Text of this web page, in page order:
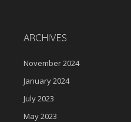
ARCHIVES
November 2024
January 2024
July 2023
May 2023